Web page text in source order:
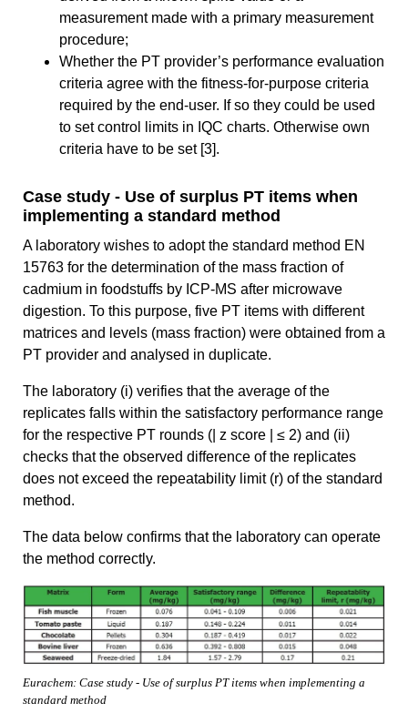
measurement made with a primary measurement
procedure;
Whether the PT provider’s performance evaluation
criteria agree with the fitness-for-purpose criteria
required by the end-user. If so they could be used
to set control limits in IQC charts. Otherwise own
criteria have to be set [3].
Case study - Use of surplus PT items when
implementing a standard method
A laboratory wishes to adopt the standard method EN
15763 for the determination of the mass fraction of
cadmium in foodstuffs by ICP-MS after microwave
digestion. To this purpose, five PT items with different
matrices and levels (mass fraction) were obtained from a
PT provider and analysed in duplicate.
The laboratory (i) verifies that the average of the
replicates falls within the satisfactory performance range
for the respective PT rounds (| z score | ≤ 2) and (ii)
checks that the observed difference of the replicates
does not exceed the repeatability limit (r) of the standard
method.
The data below confirms that the laboratory can operate
the method correctly.
Eurachem: Case study - Use of surplus PT items when implementing a
standard method